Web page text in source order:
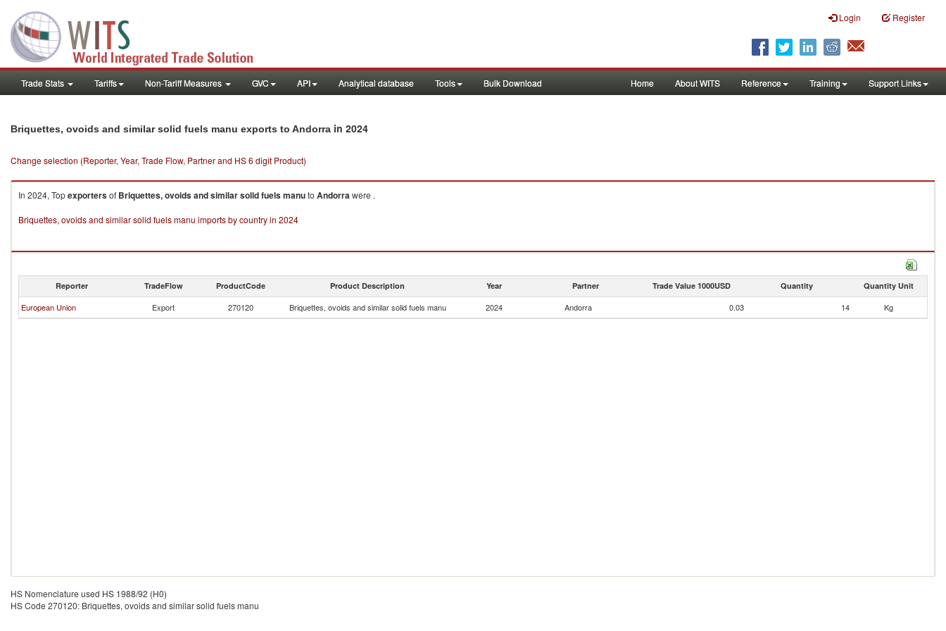
Login Register
Trade Stats Tariffs Non-Tariff Measures GVC API Analytical database Tools Bulk Download Home About WITS Reference Training Support Links
Briquettes, ovoids and similar solid fuels manu exports to Andorra in 2024
Change selection (Reporter, Year, Trade Flow, Partner and HS 6 digit Product)
In 2024, Topexportersof Briquettes, ovoids and similar solid fuels manuto Andorrawere .
Briquettes, ovoids and similar solid fuels manu imports by country in 2024
Reporter TradeFlow ProductCode Product Description Year Partner Trade Value 1000USD Quantity Quantity Unit
European Union Export 270120 Briquettes, ovoids and similar solid fuels manu 2024 Andorra 0.03 14 Kg
HS Nomenclature used HS 1988/92 (H0)
HS Code 270120: Briquettes, ovoids and similar solid fuels manu